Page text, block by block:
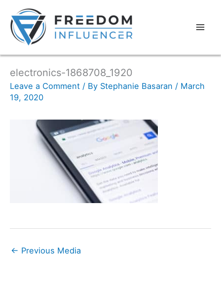
electronics-1868708_1920
Leave a Comment / By Stephanie Basaran / March
19, 2020
← Previous Media